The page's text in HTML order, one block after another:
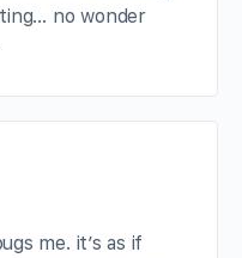
no wonder
me. it’s as if